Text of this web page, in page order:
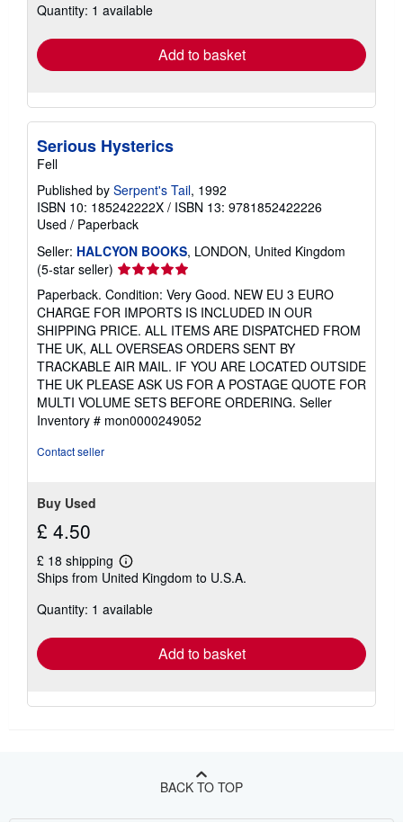
shipping
Quantity: 1 available
Add to basket
Serious Hysterics
Fell
Published by Serpent's Tail, 1992
ISBN 10: 185242222X / ISBN 13: 9781852422226
Used / Paperback
Seller: HALCYON BOOKS, LONDON, United Kingdom
(5-star seller) Seller
rating
5
out
of
5
stars
Paperback. Condition: Very Good. NEW EU 3 EURO
CHARGE FOR IMPORTS IS INCLUDED IN OUR
SHIPPING PRICE. ALL ITEMS ARE DISPATCHED FROM
THE UK, ALL OVERSEAS ORDERS SENT BY
TRACKABLE AIR MAIL. IF YOU ARE LOCATED OUTSIDE
THE UK PLEASE ASK US FOR A POSTAGE QUOTE FOR
MULTI VOLUME SETS BEFORE ORDERING. Seller
Inventory # mon0000249052
Contact seller
Buy Used
£ 4.50
£ 18 shipping
Learn
more
shipping
Ships from United Kingdom to U.S.A.
Quantity: 1 available
Add to basket
BACK TO TOP